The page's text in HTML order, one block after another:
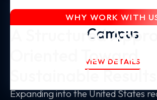
Global
Campus
VIEW DETAILS
WHY WORK WITH
A Structured
Oriented Toward
Sustainable Results
Expanding into the United States